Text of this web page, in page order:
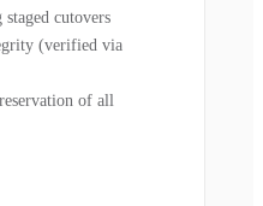
cutovers
(verified via
of all